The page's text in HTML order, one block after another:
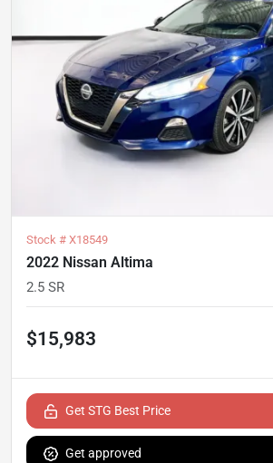
Stock # X18549
2022 Nissan Altima
2.5 SR
$15,983
Get STG Best Price
Get approved